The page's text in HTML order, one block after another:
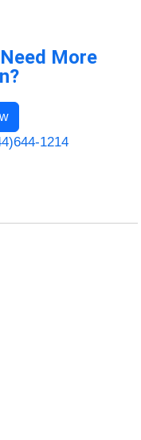
More
1214